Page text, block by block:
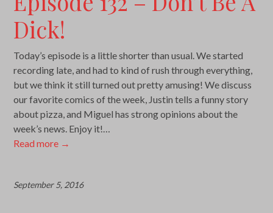
Dick!
Today’s episode is a little shorter than usual. We started
recording late, and had to kind of rush through everything,
but we think it still turned out pretty amusing! We discuss
our favorite comics of the week, Justin tells a funny story
about pizza, and Miguel has strong opinions about the
week’s news. Enjoy it!…
Read more →
September 5, 2016